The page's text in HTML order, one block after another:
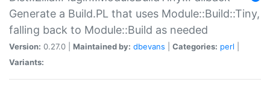
Generate a Build.PL that uses Module::Build::Tiny,
falling back to Module::Build as needed
Version: 0.27.0 | Maintained by: dbevans Categories: perl
Variants: